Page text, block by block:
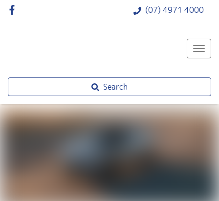
(07) 4971 4000
Search